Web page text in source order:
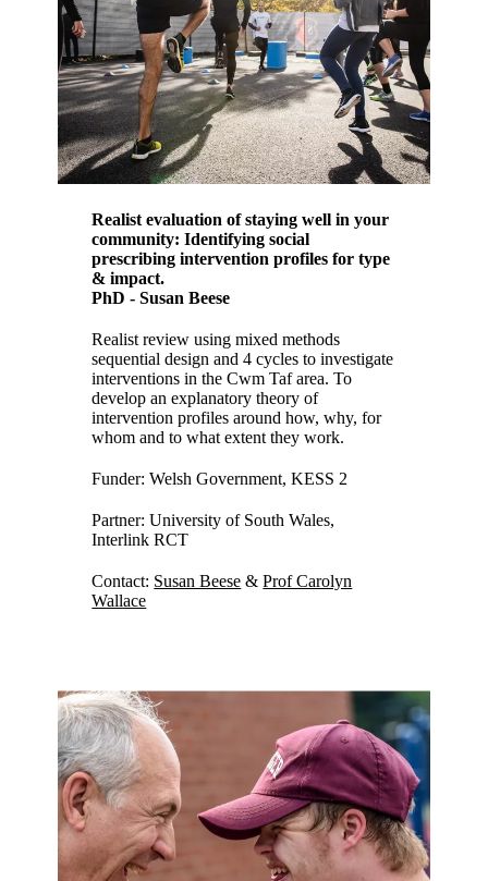
Realist evaluation of staying well in your
community: Identifying social
prescribing intervention profiles for type
& impact.
PhD - Susan Beese
Realist review using mixed methods
sequential design and 4 cycles to investigate
interventions in the Cwm Taf area. To
develop an explanatory theory of
intervention profiles around how, why, for
whom and to what extent they work.
Funder: Welsh Government, KESS 2
Partner: University of South Wales,
Interlink RCT
Contact: Susan Beese &Prof Carolyn
Wallace